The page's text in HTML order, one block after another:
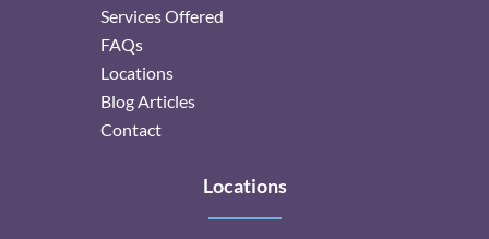
Services Offered
FAQs
Locations
Blog Articles
Contact
Locations